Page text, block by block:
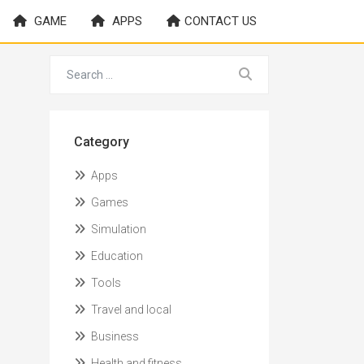
GAME APPS CONTACT US
Category
Apps
Games
Simulation
Education
Tools
Travel and local
Business